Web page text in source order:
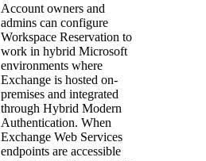
Account owners and
admins can configure
Workspace Reservation to
work in hybrid Microsoft
environments where
Exchange is hosted on-
premises and integrated
through Hybrid Modern
Authentication. When
Exchange Web Services
endpoints are accessible